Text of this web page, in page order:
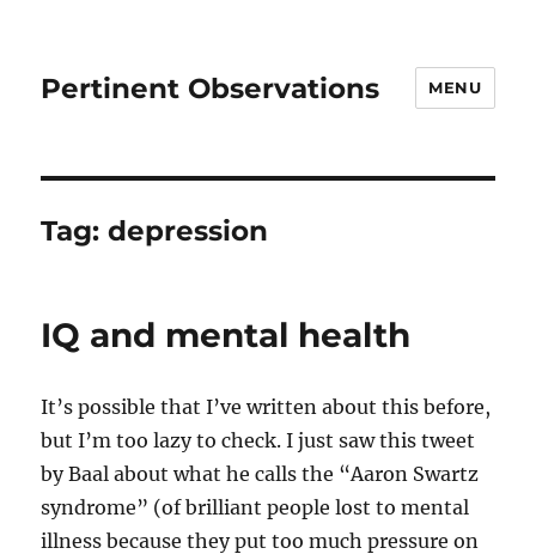
Pertinent Observations MENU
Tag:depression
IQ and mental health
It’s possible that I’ve written about this before,
but I’m too lazy to check. I just saw this tweet
by Baal about what he calls the “Aaron Swartz
syndrome” (of brilliant people lost to mental
illness because they put too much pressure on